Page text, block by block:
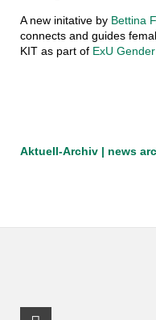
A new initative by Bettina
connects and guides
KIT as part of ExU
Aktuell-Archiv | news